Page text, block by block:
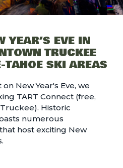
YEAR’S EVE IN
TRUCKEE
TAHOE SKI AREAS
New Year's Eve, we
TART Connect(free,
Historic
numerous
host exciting New